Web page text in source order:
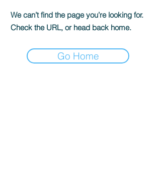
We can’t find the page you’re looking for.
Check the URL, or head back home.
Go Home